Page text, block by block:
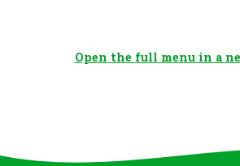
Open the full menu in a